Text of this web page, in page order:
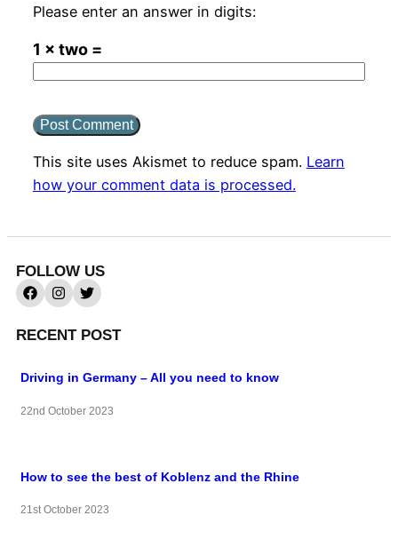
Please enter an answer in digits:
1 × two =
This site uses Akismet to reduce spam. Learn
how your comment data is processed.
FOLLOW US
RECENT POST
Driving in Germany – All you need to know
22nd October 2023
How to see the best of Koblenz and the Rhine
21st October 2023